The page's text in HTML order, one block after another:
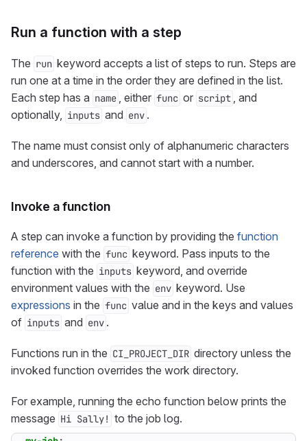
Run a function with a step
The run keyword accepts a list of steps to run. Steps are
run one at a time in the order they are defined in the list.
Each step has a name , either func or script , and
optionally, inputs and env .
The name must consist only of alphanumeric characters
and underscores, and cannot start with a number.
Invoke a function
A step can invoke a function by providing the function
reference with the func keyword. Pass inputs to the
function with the inputs keyword, and override
environment values with the env keyword. Use
expressions in the func value and in the keys and values
of inputs and env .
Functions run in the CI_PROJECT_DIR directory unless the
invoked function overrides the work directory.
For example, running the echo function below prints the
message Hi Sally! to the job log.